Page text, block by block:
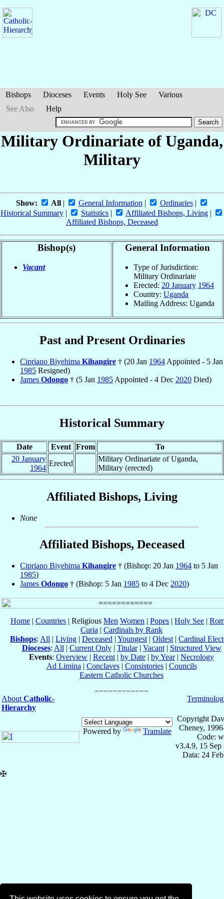
Bishops Dioceses Events Holy See
Various
See Also
Help
Military Ordinariate of Uganda,
Military
Show: All| General Information| Ordinaries|
Historical Summary | Statistics | Affiliated Bishops, Living |
Affiliated Bishops, Deceased
Bishop(s)
Vacant
General Information
Type of Jurisdiction:
Military Ordinariate
Erected: 20 January 1964
Country: Uganda
Mailing Address: Uganda
Past and Present Ordinaries
Cipriano Biyehima Kihangire † (20 Jan 1964 Appointed - 5 Jan
1985 Resigned)
James Odongo † (5 Jan 1985 Appointed - 4 Dec 2020 Died)
Historical Summary
Date Event From
To
20 January
1964
Erected
Military Ordinariate of Uganda,
Military (erected)
Affiliated Bishops, Living
None
Affiliated Bishops, Deceased
Cipriano Biyehima Kihangire † (Bishop: 20 Jan 1964 to 5 Jan
1985)
James Odongo † (Bishop: 5 Jan 1985 to 4 Dec 2020)
Home | Countries | Religious Men Women | Popes | Holy See |
Curia | Cardinals by Rank
Bishops: All | Living | Deceased | Youngest | Oldest | Cardinal
Dioceses: All | Current Only| Titular| Vacant| Structured View
Events: Overview | Recent | by Date | by Year| Necrology
Ad Limina | Conclaves| Consistories| Councils
Eastern Catholic Churches
About Catholic-
Hierarchy
Powered by Translate
Copyright
Cheney,
Code:
v3.4.9, 15 Sep
Data: 24
✠